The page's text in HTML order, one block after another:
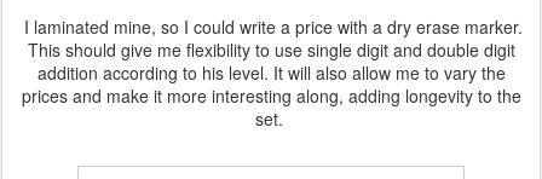
I laminated mine, so I could write a price with a dry erase marker.
This should give me flexibility to use single digit and double digit
addition according to his level. It will also allow me to vary the
prices and make it more interesting along, adding longevity to the
set.